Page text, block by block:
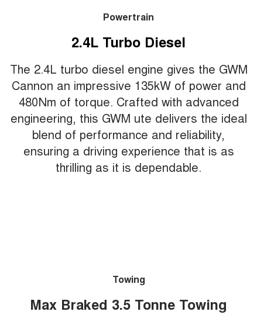
Powertrain
2.4L Turbo Diesel
The 2.4L turbo diesel engine gives the GWM
Cannon an impressive 135kW of power and
480Nm of torque. Crafted with advanced
engineering, this GWM ute delivers the ideal
blend of performance and reliability,
ensuring a driving experience that is as
thrilling as it is dependable.
Towing
Max Braked 3.5 Tonne Towing